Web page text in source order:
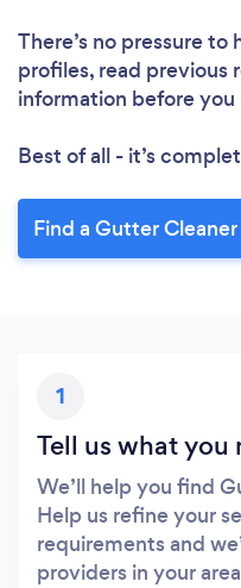
There’s no pressure
profiles, read previous
information before
Best of all - it’s
Find a Gutter
1
Tell us what you
We’ll help you find
Help us refine your
requirements and
providers in your